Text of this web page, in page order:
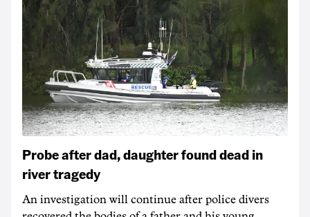
Probe after dad, daughter found dead in
river tragedy
An investigation will continue after police divers